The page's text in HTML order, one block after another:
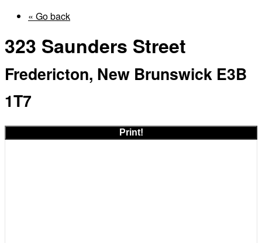
« Go back
323 Saunders Street
Fredericton, New Brunswick E3B
1T7
Print!